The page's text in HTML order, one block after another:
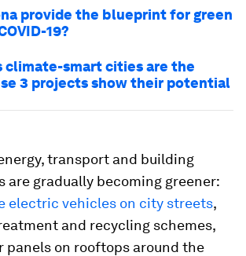
provide the blueprint for green
19?
climate-smart cities are the
3 projects show their potential
transport and building
are gradually becoming greener:
electric vehicles on city streets,
and recycling schemes,
panels on rooftops around the